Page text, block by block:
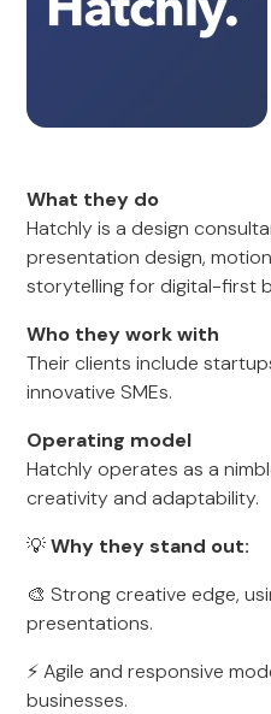
What they do
Hatchly is a design
presentation design,
storytelling for digital-first
Who they work with
Their clients include
innovative SMEs.
Operating model
Hatchly operates as a
creativity and adaptability.
💡Why they stand out:
🎨 Strong creative edge,
presentations.
⚡ Agile and responsive
businesses.